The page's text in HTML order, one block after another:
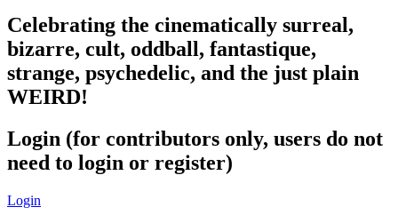
Celebrating the cinematically surreal,
bizarre, cult, oddball, fantastique,
strange, psychedelic, and the just plain
WEIRD!
Login (for contributors only, users do not
need to login or register)
Login